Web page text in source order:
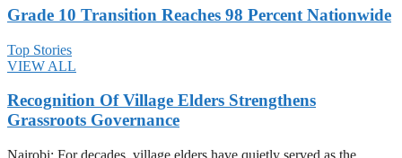
Grade 10 Transition Reaches 98 Percent Nationwide
Top Stories
VIEW ALL
Recognition Of Village Elders Strengthens
Grassroots Governance